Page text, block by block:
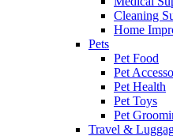
Cleaning
Home
Pets
Pet Food
Pet
Pet Health
Pet Toys
Pet
Travel &